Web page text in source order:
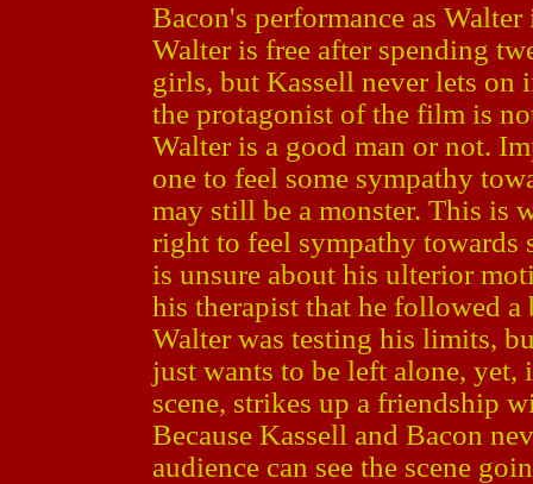
Bacon's performance as
Walter is free after spending
girls, but Kassell never lets
the protagonist of the film is
Walter is a good man or not.
one to feel some sympathy
may still be a monster. This is
right to feel sympathy towards
is unsure about his ulterior
his therapist that he followed a
Walter was testing his limits,
just wants to be left alone, yet,
scene, strikes up a friendship
Because Kassell and Bacon
audience can see the scene